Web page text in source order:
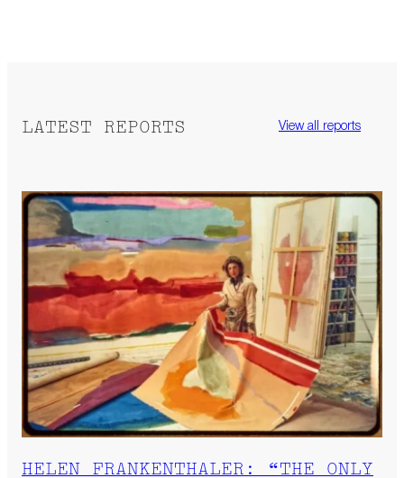
LATEST REPORTS View all reports
HELEN FRANKENTHALER: “THE ONLY